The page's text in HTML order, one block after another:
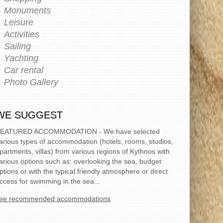
Monuments
Leisure
Activities
Sailing
Yachting
Car rental
Photo Gallery
SUGGEST
ACCOMMODATION - We have selected
types of accommodation (hotels, rooms, studios,
villas) from various regions of Kythnos with
options such as: overlooking the sea, budget
or with the typical friendly atmosphere or direct
for swimming in the sea...
recommended accommodations